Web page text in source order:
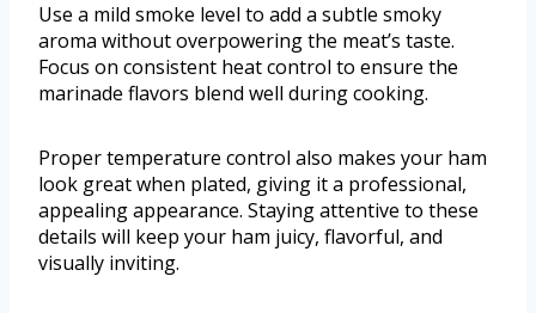
Use a mild smoke level to add a subtle smoky
aroma without overpowering the meat’s taste.
Focus on consistent heat control to ensure the
marinade flavors blend well during cooking.
Proper temperature control also makes your ham
look great when plated, giving it a professional,
appealing appearance. Staying attentive to these
details will keep your ham juicy, flavorful, and
visually inviting.